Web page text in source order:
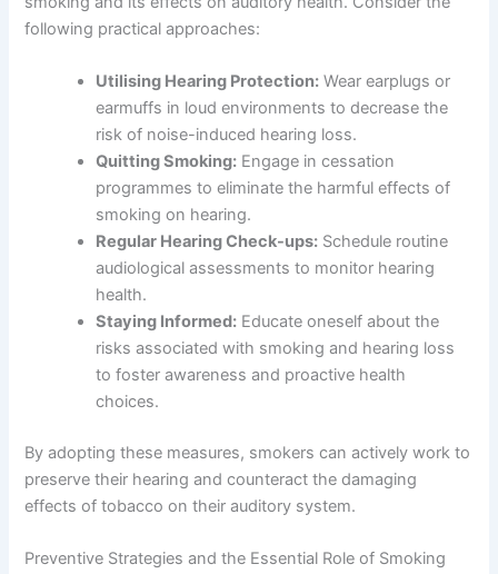
following practical approaches:
Utilising Hearing Protection: Wear earplugs or
earmuffs in loud environments to decrease the
risk of noise-induced hearing loss.
Quitting Smoking: Engage in cessation
programmes to eliminate the harmful effects of
smoking on hearing.
Regular Hearing Check-ups: Schedule routine
audiological assessments to monitor hearing
health.
Staying Informed: Educate oneself about the
risks associated with smoking and hearing loss
to foster awareness and proactive health
choices.
By adopting these measures, smokers can actively work to
preserve their hearing and counteract the damaging
effects of tobacco on their auditory system.
Preventive Strategies and the Essential Role of Smoking